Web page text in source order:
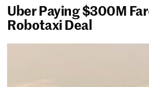
Uber Paying $300M
Robotaxi Deal